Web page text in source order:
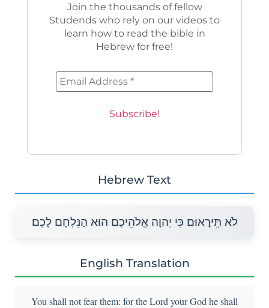
Join the thousands of fellow
Studends who rely on our videos to
learn how to read the bible in
Hebrew for free!
Hebrew Text
לֹא תְִּירָאוּם כִּי יְהוָה אֱלֹהֵיכֶם הוּא הַנִּלְחָם לָכֶם׃
English Translation
You shall not fear them: for the Lord your God he shall